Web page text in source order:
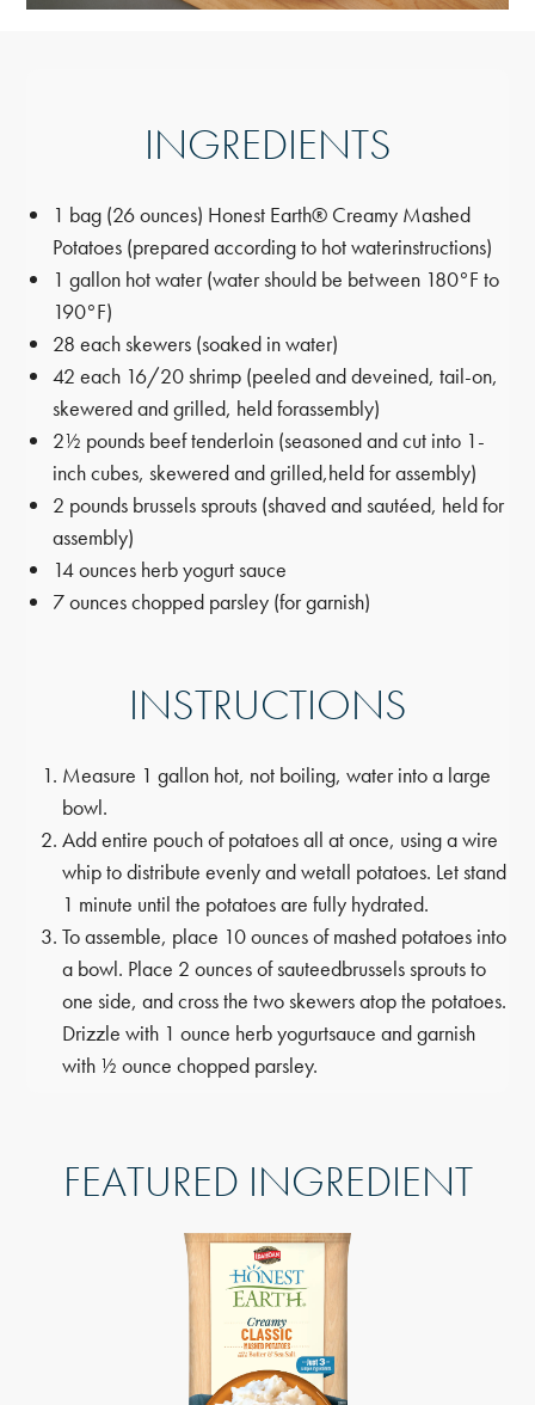
INGREDIENTS
1 bag (26 ounces) Honest Earth® Creamy Mashed
Potatoes (prepared according to hot waterinstructions)
1 gallon hot water (water should be between 180°F to
190°F)
28 each skewers (soaked in water)
42 each 16/20 shrimp (peeled and deveined, tail-on,
skewered and grilled, held forassembly)
2½ pounds beef tenderloin (seasoned and cut into 1-
inch cubes, skewered and grilled,held for assembly)
2 pounds brussels sprouts (shaved and sautéed, held for
assembly)
14 ounces herb yogurt sauce
7 ounces chopped parsley (for garnish)
INSTRUCTIONS
Measure 1 gallon hot, not boiling, water into a large
bowl.
Add entire pouch of potatoes all at once, using a wire
whip to distribute evenly and wetall potatoes. Let stand
1 minute until the potatoes are fully hydrated.
To assemble, place 10 ounces of mashed potatoes into
a bowl. Place 2 ounces of sauteedbrussels sprouts to
one side, and cross the two skewers atop the potatoes.
Drizzle with 1 ounce herb yogurtsauce and garnish
with ½ ounce chopped parsley.
FEATURED INGREDIENT